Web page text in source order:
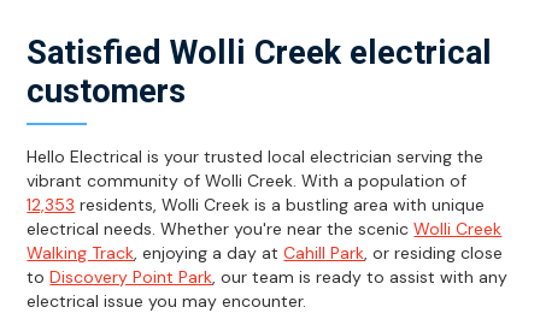
Satisfied Wolli Creek electrical
customers
Hello Electrical is your trusted local electrician serving the
vibrant community of Wolli Creek. With a population of
12,353 residents, Wolli Creek is a bustling area with unique
electrical needs. Whether you're near the scenicWolli Creek
Walking Track, enjoying a day atCahill Park, or residing close
toDiscovery Point Park, our team is ready to assist with any
electrical issue you may encounter.